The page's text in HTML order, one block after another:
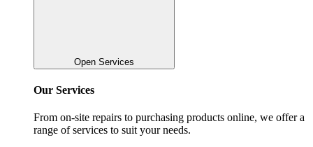
Open Services
Our Services
From on-site repairs to purchasing products online, we offer a
range of services to suit your needs.